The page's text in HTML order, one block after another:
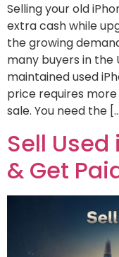
Selling your old
extra cash while
the growing
many buyers in the
maintained used
price requires
sale. You need the
Sell Used
& Get